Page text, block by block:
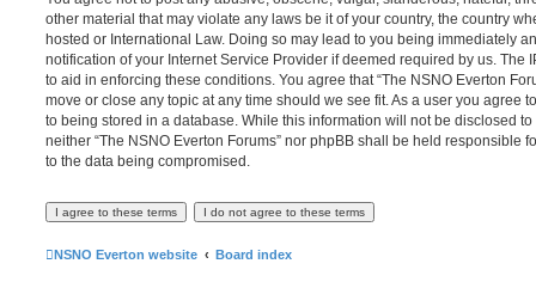
other material that may violate any laws be it of your country, the country
hosted or International Law. Doing so may lead to you being immediately
notification of your Internet Service Provider if deemed required by us. The
to aid in enforcing these conditions. You agree that “The NSNO Everton
move or close any topic at any time should we see fit. As a user you agree
to being stored in a database. While this information will not be disclosed
neither “The NSNO Everton Forums” nor phpBB shall be held responsible
to the data being compromised.
NSNO Everton website Board index